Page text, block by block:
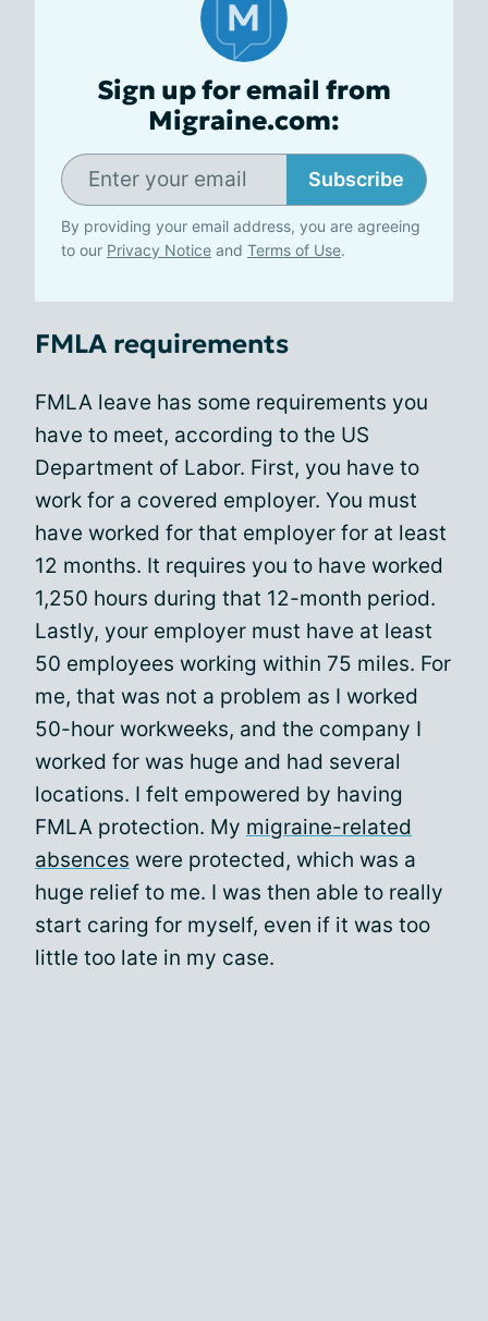
Sign up for email from
Migraine.com:
Subscribe
By providing your email address, you are agreeing
to our Privacy Notice and Terms of Use.
FMLA requirements
FMLA leave has some requirements you
have to meet, according to the US
Department of Labor. First, you have to
work for a covered employer. You must
have worked for that employer for at least
12 months. It requires you to have worked
1,250 hours during that 12-month period.
Lastly, your employer must have at least
50 employees working within 75 miles. For
me, that was not a problem as I worked
50-hour workweeks, and the company I
worked for was huge and had several
locations. I felt empowered by having
FMLA protection. My migraine-related
absences were protected, which was a
huge relief to me. I was then able to really
start caring for myself, even if it was too
little too late in my case.